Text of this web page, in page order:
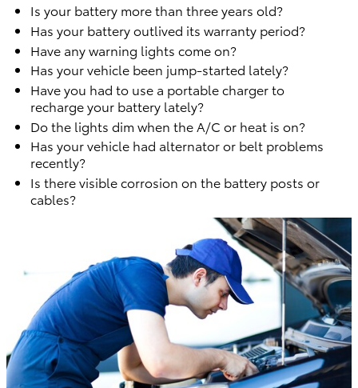
Is your battery more than three years old?
Has your battery outlived its warranty period?
Have any warning lights come on?
Has your vehicle been jump-started lately?
Have you had to use a portable charger to
recharge your battery lately?
Do the lights dim when the A/C or heat is on?
Has your vehicle had alternator or belt problems
recently?
Is there visible corrosion on the battery posts or
cables?